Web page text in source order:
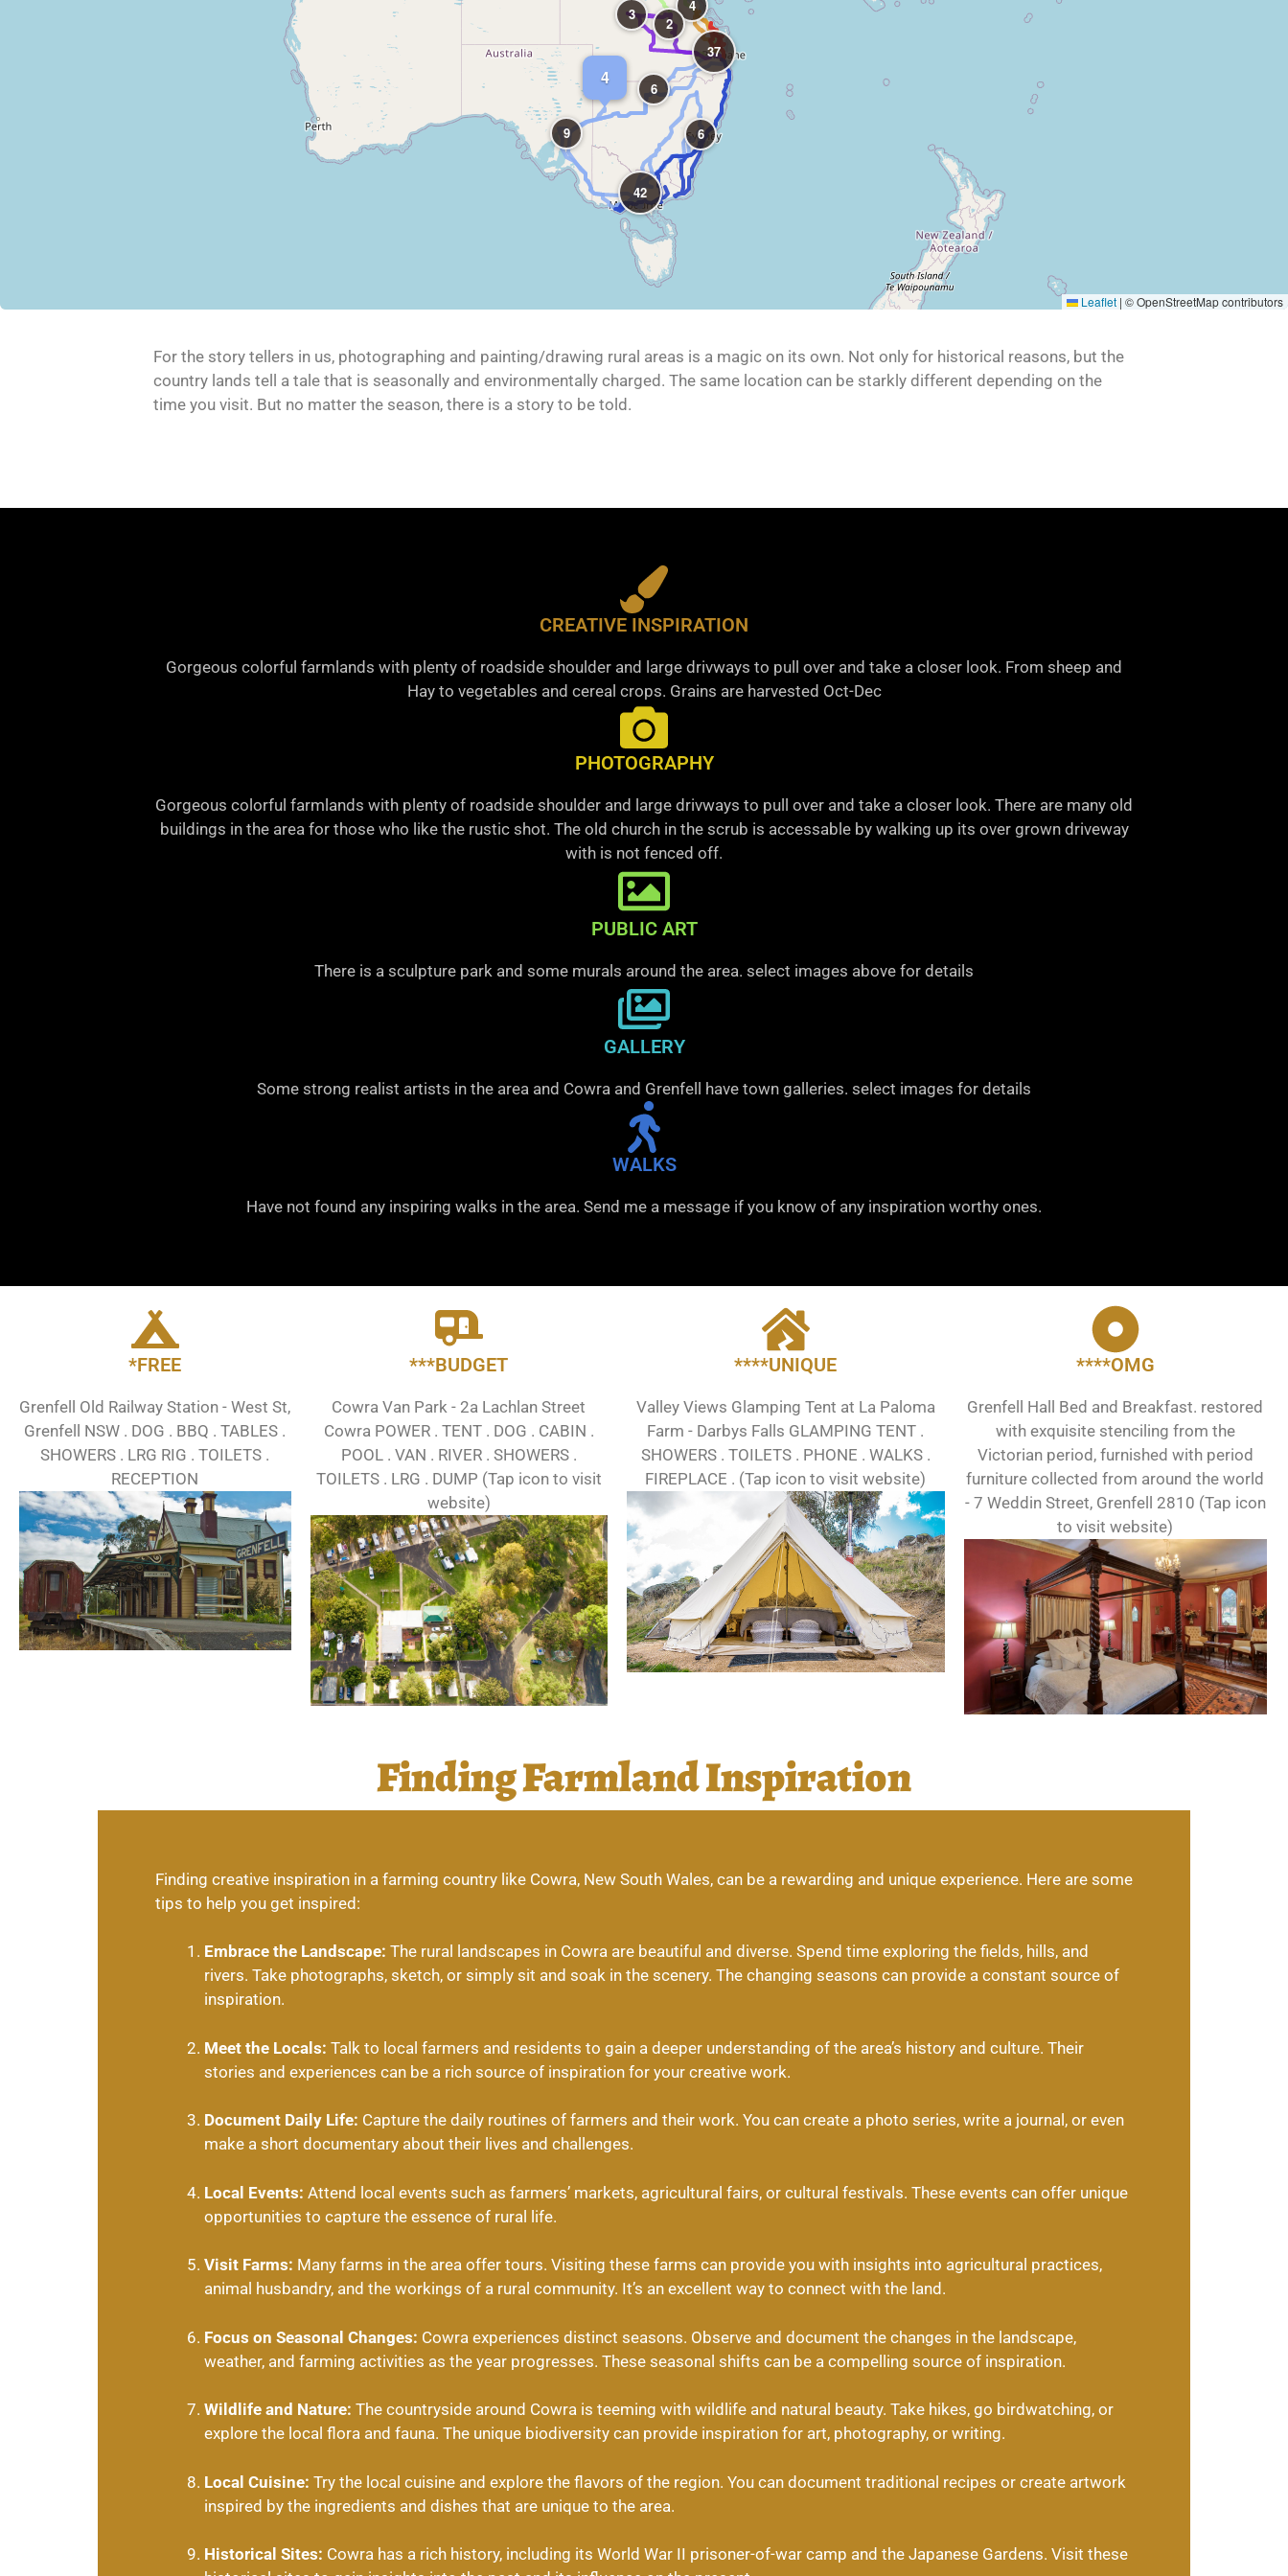
4
3 4
9
42
2
6
6
37
Leaflet | © OpenStreetMap contributors
For the story tellers in us, photographing and painting/drawing rural areas is a magic on its own. Not only for historical reasons, but the
country lands tell a tale that is seasonally and environmentally charged. The same location can be starkly different depending on the
time you visit. But no matter the season, there is a story to be told.
CREATIVE INSPIRATION
Gorgeous colorful farmlands with plenty of roadside shoulder and large drivways to pull over and take a closer look. From sheep and
Hay to vegetables and cereal crops. Grains are harvested Oct-Dec
PHOTOGRAPHY
Gorgeous colorful farmlands with plenty of roadside shoulder and large drivways to pull over and take a closer look. There are many old
buildings in the area for those who like the rustic shot. The old church in the scrub is accessable by walking up its over grown driveway
with is not fenced off.
PUBLIC ART
There is a sculpture park and some murals around the area. select images above for details
GALLERY
Some strong realist artists in the area and Cowra and Grenfell have town galleries. select images for details
WALKS
Have not found any inspiring walks in the area. Send me a message if you know of any inspiration worthy ones.
*FREE
Grenfell Old Railway Station - West St,
Grenfell NSW . DOG . BBQ . TABLES .
SHOWERS . LRG RIG . TOILETS .
RECEPTION
***BUDGET
Cowra Van Park - 2a Lachlan Street
Cowra POWER . TENT . DOG . CABIN .
POOL . VAN . RIVER . SHOWERS .
TOILETS . LRG . DUMP (Tap icon to visit
website)
****UNIQUE
Valley Views Glamping Tent at La Paloma
Farm - Darbys Falls GLAMPING TENT .
SHOWERS . TOILETS . PHONE . WALKS .
FIREPLACE . (Tap icon to visit website)
****OMG
Grenfell Hall Bed and Breakfast. restored
with exquisite stenciling from the
Victorian period, furnished with period
furniture collected from around the world
- 7 Weddin Street, Grenfell 2810 (Tap icon
to visit website)
Finding Farmland Inspiration
Finding creative inspiration in a farming country like Cowra, New South Wales, can be a rewarding and unique experience. Here are some
tips to help you get inspired:
Embrace the Landscape: The rural landscapes in Cowra are beautiful and diverse. Spend time exploring the fields, hills, and
rivers. Take photographs, sketch, or simply sit and soak in the scenery. The changing seasons can provide a constant source of
inspiration.
Meet the Locals: Talk to local farmers and residents to gain a deeper understanding of the area’s history and culture. Their
stories and experiences can be a rich source of inspiration for your creative work.
Document Daily Life: Capture the daily routines of farmers and their work. You can create a photo series, write a journal, or even
make a short documentary about their lives and challenges.
Local Events: Attend local events such as farmers’ markets, agricultural fairs, or cultural festivals. These events can offer unique
opportunities to capture the essence of rural life.
Visit Farms: Many farms in the area offer tours. Visiting these farms can provide you with insights into agricultural practices,
animal husbandry, and the workings of a rural community. It’s an excellent way to connect with the land.
Focus on Seasonal Changes: Cowra experiences distinct seasons. Observe and document the changes in the landscape,
weather, and farming activities as the year progresses. These seasonal shifts can be a compelling source of inspiration.
Wildlife and Nature: The countryside around Cowra is teeming with wildlife and natural beauty. Take hikes, go birdwatching, or
explore the local flora and fauna. The unique biodiversity can provide inspiration for art, photography, or writing.
Local Cuisine: Try the local cuisine and explore the flavors of the region. You can document traditional recipes or create artwork
inspired by the ingredients and dishes that are unique to the area.
Historical Sites: Cowra has a rich history, including its World War II prisoner-of-war camp and the Japanese Gardens. Visit these